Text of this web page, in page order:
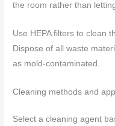
the room rather than
Use HEPA filters to clean
Dispose of all waste
as mold-contaminated.
Cleaning methods and
Select a cleaning agent